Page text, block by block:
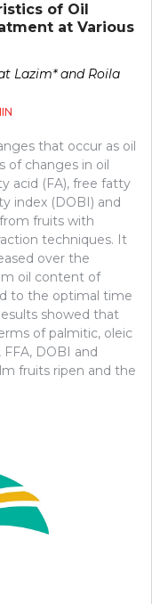
of Oil
at Various
Lazim* and Roila
that occur as oil
of changes in oil
acid (FA), free fatty
index (DOBI) and
fruits with
techniques. It
over the
oil content of
to the optimal time
showed that
of palmitic, oleic
DOBI and
fruits ripen and the